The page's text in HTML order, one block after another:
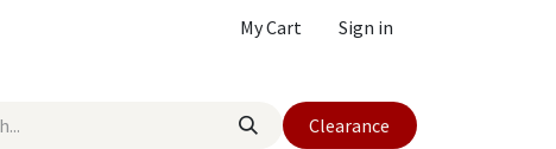
My Cart Sign in
Clearance